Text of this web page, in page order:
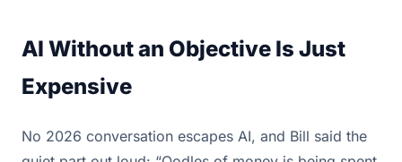
AI Without an Objective Is Just
Expensive
No 2026 conversation escapes AI, and Bill said the